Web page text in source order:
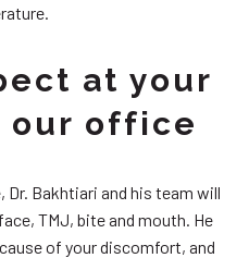
at your
office
Bakhtiari and his team will
TMJ, bite and mouth. He
of your discomfort, and